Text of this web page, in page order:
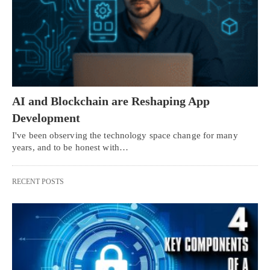
AI and Blockchain are Reshaping App
Development
I've been observing the technology space change for many
years, and to be honest with…
RECENT POSTS